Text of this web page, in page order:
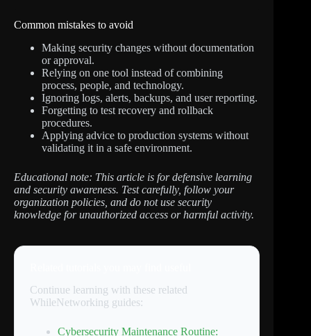
Common mistakes to avoid
Making security changes without documentation
or approval.
Relying on one tool instead of combining
process, people, and technology.
Ignoring logs, alerts, backups, and user reporting.
Forgetting to test recovery and rollback
procedures.
Applying advice to production systems without
validating it in a safe environment.
Educational note: This article is for defensive learning
and security awareness. Test carefully, follow your
organization policies, and do not use security
knowledge for unauthorized access or harmful activity.
Continue learning with these related
WhileNetworking guides:
Cybersecurity Maintenance Routine: